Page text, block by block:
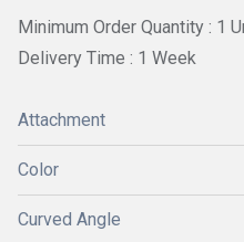
Minimum Order Quantity : 1
Delivery Time : 1 Week
Attachment
Color
Curved Angle